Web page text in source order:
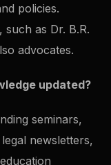
policies.
as Dr. B.R.
advocates.
updated?
seminars,
newsletters,